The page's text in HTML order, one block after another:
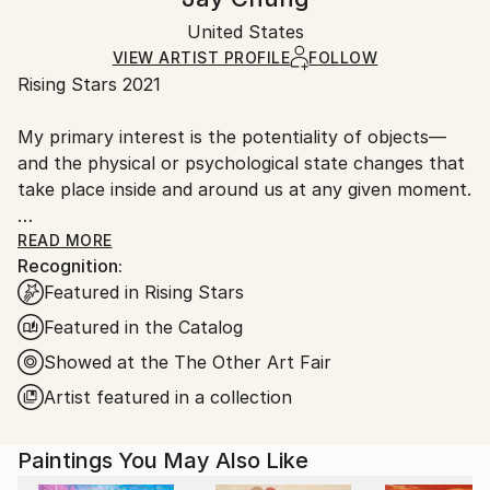
Certificate is Included
Ships in a Crate
Ships in a wooden crate for additional protection of
heavy or oversized artworks. Artists are responsible
for packaging and adhering to Saatchi Art’s
packaging guidelines.
United States.
United States
VIEW ARTIST PROFILE FOLLOW
Rising Stars 2021
My primary interest is the potentiality of objects—
and the physical or psychological state changes that
take place inside and around us at any given moment.
My recent work focuses on a challenge to create
figurative paintings which defy a conventional
representation of the body and present an
alternative that is much more about our conscious
and unconscious experience of being in the world.
This embodiment references the relationship
societal and imaginative life, foregrounding altered
states such as dreaming. It’s very important to me to
READ MORE
Recognition:
Featured in Rising Stars
Featured in the Catalog
Showed at the The Other Art Fair
Artist featured in a collection
Paintings You May Also Like